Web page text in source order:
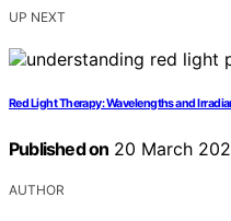
UP NEXT
Red Light Therapy: Wavelengths and
Published on 20 March
AUTHOR